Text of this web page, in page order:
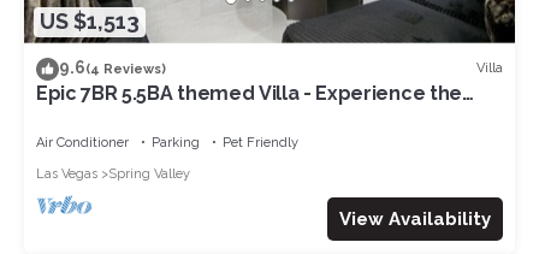
US $1,513
9.6(4 Reviews) Villa
Epic 7BR 5.5BA themed Villa - Experience the
Air Conditioner Parking
Pet Friendly
Las Vegas
Spring Valley
View Availability